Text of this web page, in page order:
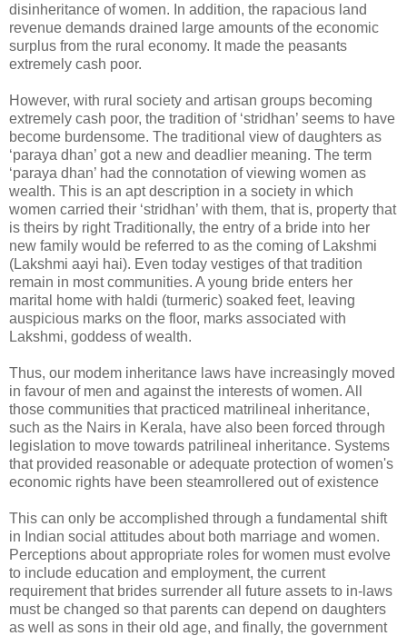
disinheritance of women. In addition, the rapacious land
revenue demands drained large amounts of the economic
surplus from the rural economy. It made the peasants
extremely cash poor.
However, with rural society and artisan groups becoming
extremely cash poor, the tradition of ‘stridhan’ seems to have
become burdensome. The traditional view of daughters as
‘paraya dhan’ got a new and deadlier meaning. The term
‘paraya dhan’ had the connotation of viewing women as
wealth. This is an apt description in a society in which
women carried their ‘stridhan’ with them, that is, property that
is theirs by right Traditionally, the entry of a bride into her
new family would be referred to as the coming of Lakshmi
(Lakshmi aayi hai). Even today vestiges of that tradition
remain in most communities. A young bride enters her
marital home with haldi (turmeric) soaked feet, leaving
auspicious marks on the floor, marks associated with
Lakshmi, goddess of wealth.
Thus, our modem inheritance laws have increasingly moved
in favour of men and against the interests of women. All
those communities that practiced matrilineal inheritance,
such as the Nairs in Kerala, have also been forced through
legislation to move towards patrilineal inheritance. Systems
that provided reasonable or adequate protection of women's
economic rights have been steamrollered out of existence
This can only be accomplished through a fundamental shift
in Indian social attitudes about both marriage and women.
Perceptions about appropriate roles for women must evolve
to include education and employment, the current
requirement that brides surrender all future assets to in-laws
must be changed so that parents can depend on daughters
as well as sons in their old age, and finally, the government